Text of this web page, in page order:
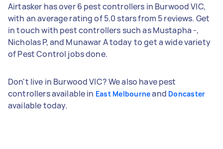
Airtasker has over 6 pest controllers in Burwood VIC,
with an average rating of 5.0 stars from 5 reviews. Get
in touch with pest controllers such as Mustapha -,
Nicholas P, and Munawar A today to get a wide variety
of Pest Control jobs done.
Don't live in Burwood VIC? We also have pest
controllers available in East Melbourneand Doncaster
available today.